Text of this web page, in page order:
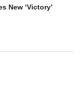
New ‘Victory’